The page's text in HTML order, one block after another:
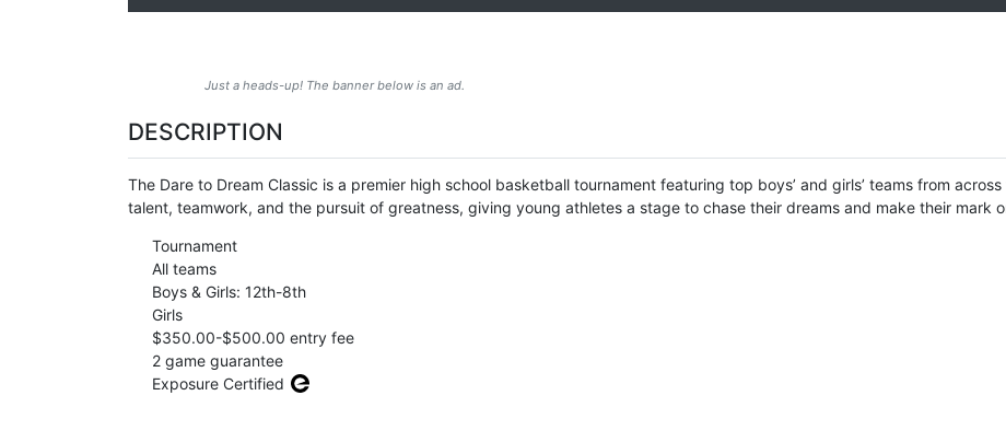
Just a heads-up! The banner below is an ad.
DESCRIPTION
The Dare to Dream Classic is a premier high school basketball tournament featuring top boys’ and girls’ teams from
talent, teamwork, and the pursuit of greatness, giving young athletes a stage to chase their dreams and make their mark
Tournament
All teams
Boys & Girls: 12th-8th
Girls
$350.00-$500.00 entry fee
2 game guarantee
Exposure Certified